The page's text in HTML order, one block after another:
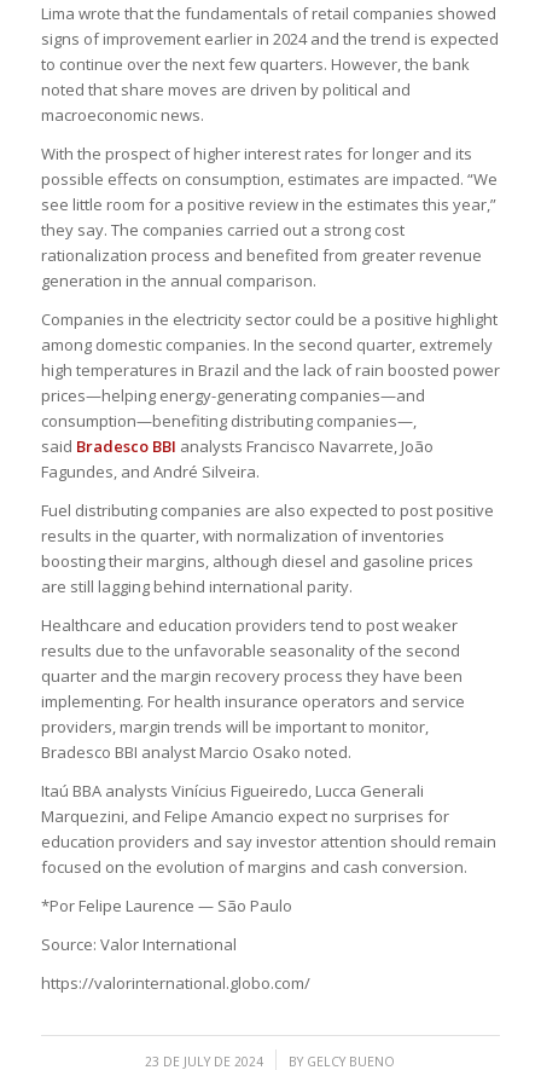
Lima wrote that the fundamentals of retail companies showed
signs of improvement earlier in 2024 and the trend is expected
to continue over the next few quarters. However, the bank
noted that share moves are driven by political and
macroeconomic news.
With the prospect of higher interest rates for longer and its
possible effects on consumption, estimates are impacted. “We
see little room for a positive review in the estimates this year,”
they say. The companies carried out a strong cost
rationalization process and benefited from greater revenue
generation in the annual comparison.
Companies in the electricity sector could be a positive highlight
among domestic companies. In the second quarter, extremely
high temperatures in Brazil and the lack of rain boosted power
prices—helping energy-generating companies—and
consumption—benefiting distributing companies—,
said Bradesco BBI analysts Francisco Navarrete, João
Fagundes, and André Silveira.
Fuel distributing companies are also expected to post positive
results in the quarter, with normalization of inventories
boosting their margins, although diesel and gasoline prices
are still lagging behind international parity.
Healthcare and education providers tend to post weaker
results due to the unfavorable seasonality of the second
quarter and the margin recovery process they have been
implementing. For health insurance operators and service
providers, margin trends will be important to monitor,
Bradesco BBI analyst Marcio Osako noted.
Itaú BBA analysts Vinícius Figueiredo, Lucca Generali
Marquezini, and Felipe Amancio expect no surprises for
education providers and say investor attention should remain
focused on the evolution of margins and cash conversion.
*Por Felipe Laurence — São Paulo
Source: Valor International
https://valorinternational.globo.com/
23 DE JULY DE 2024
/ BY GELCY BUENO